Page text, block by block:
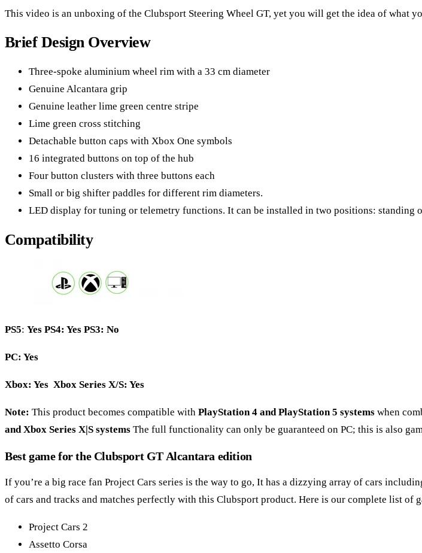
This video is an unboxing of the Clubsport Steering Wheel GT, yet you will get the idea of what
Brief Design Overview
Three-spoke aluminium wheel rim with a 33 cm diameter
Genuine Alcantara grip
Genuine leather lime green centre stripe
Lime green cross stitching
Detachable button caps with Xbox One symbols
16 integrated buttons on top of the hub
Four button clusters with three buttons each
Small or big shifter paddles for different rim diameters.
LED display for tuning or telemetry functions. It can be installed in two positions: standing
Compatibility
PS5: Yes PS4: Yes PS3: No
PC: Yes
Xbox: Yes Xbox Series X/S: Yes
Note: This product becomes compatible with PlayStation 4 and PlayStation 5 systems when
and Xbox Series X|S systems The full functionality can only be guaranteed on PC; this is also
Best game for the Clubsport GT Alcantara edition
If you’re a big race fan Project Cars series is the way to go, It has a dizzying array of cars
of cars and tracks and matches perfectly with this Clubsport product. Here is our complete list of
Project Cars 2
Assetto Corsa